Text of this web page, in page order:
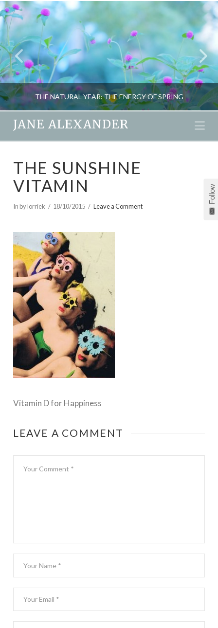
THE NATURAL YEAR: THE ENERGY OF SPRING
EARTHSPIRIT, SEASONAL LIVING
JANE ALEXANDER
THE SUNSHINE
VITAMIN
In by lorriek 18/10/2015 Leave a Comment
Vitamin D for Happiness
LEAVE A COMMENT
Follow